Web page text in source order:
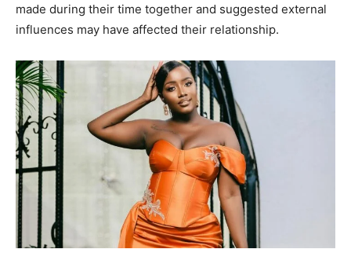
made during their time together and suggested external
influences may have affected their relationship.